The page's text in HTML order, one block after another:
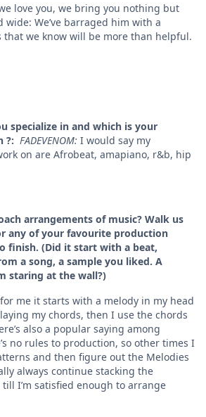
love you, we bring you nothing but
We’ve barraged him with a
we know will be more than helpful.
specialize in and which is your
?: FADEVENOM: I would say my
on are Afrobeat, amapiano, r&b, hip
arrangements of music? Walk us
any of your favourite production
finish. (Did it start with a beat,
a song, a sample you liked. A
staring at the wall?)
me it starts with a melody in my head
my chords, then I use the chords
also a popular saying among
no rules to production, so other times I
and then figure out the Melodies
always continue stacking the
I’m satisfied enough to arrange